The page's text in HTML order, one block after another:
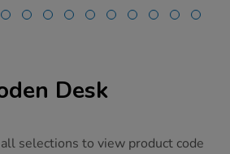
Desk
selections to view product code